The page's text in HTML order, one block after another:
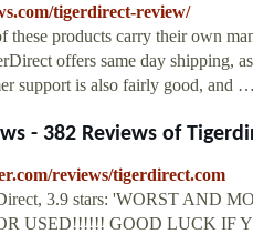
tigerdirect-review/
these products carry their own
offers same day shipping,
support is also fairly good, and
- 382 Reviews of
reviews/tigerdirect.com
3.9 stars: 'WORST AND
USED!!!!!! GOOD LUCK IF